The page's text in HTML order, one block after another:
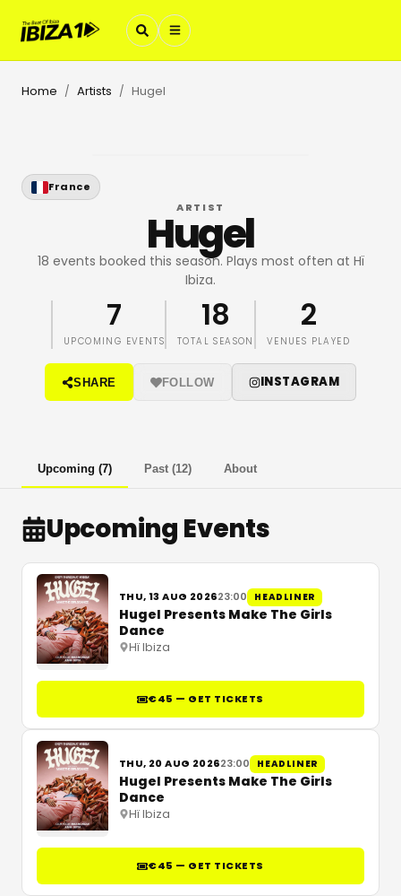
Home / Artists / Hugel
France
ARTIST
Hugel
18 events booked this season. Plays most often at Hï
Ibiza.
7
UPCOMING EVENTS
18
TOTAL SEASON
2
VENUES PLAYED
SHARE FOLLOW INSTAGRAM
Upcoming (7) Past (12) About
Upcoming Events
THU, 13 AUG 202623:00 HEADLINER
Hugel Presents Make The Girls
Dance
Hï Ibiza
€45 — GET TICKETS
THU, 20 AUG 202623:00 HEADLINER
Hugel Presents Make The Girls
Dance
Hï Ibiza
€45 — GET TICKETS